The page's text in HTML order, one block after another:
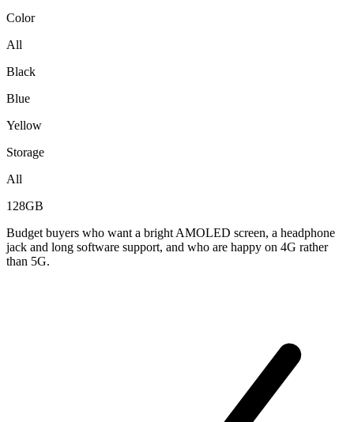
Color
All
Black
Blue
Yellow
Storage
All
128GB
Budget buyers who want a bright AMOLED screen, a headphone
jack and long software support, and who are happy on 4G rather
than 5G.